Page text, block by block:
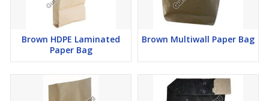
Brown HDPE Laminated
Paper Bag
Brown Multiwall Paper Bag